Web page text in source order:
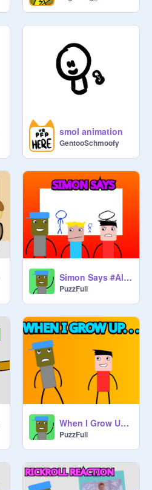
smol animation
GentooSchmoofy
Simon Says #All #Animations #Stories #Art #Trending
PuzzFull
When I Grow Up. . . #All #Animations #Stories #Art #Trending
PuzzFull